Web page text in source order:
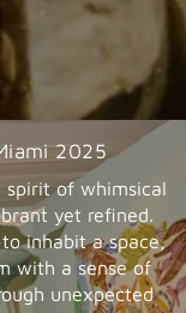
2025
of whimsical
yet refined.
inhabit a space,
with a sense of
unexpected